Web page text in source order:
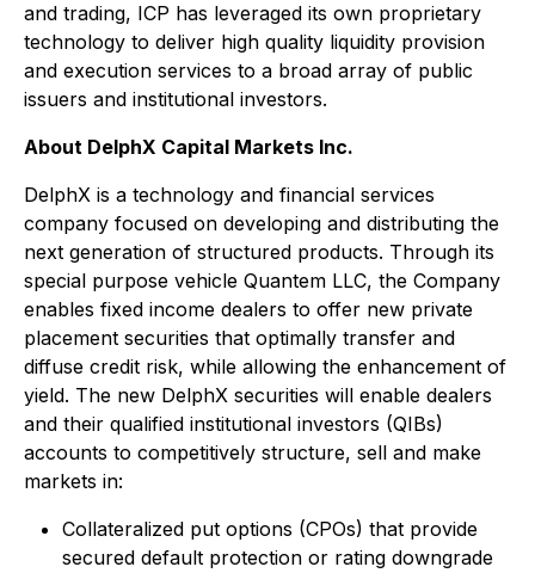
and trading, ICP has leveraged its own proprietary
technology to deliver high quality liquidity provision
and execution services to a broad array of public
issuers and institutional investors.
About DelphX Capital Markets Inc.
DelphX is a technology and financial services
company focused on developing and distributing the
next generation of structured products. Through its
special purpose vehicle Quantem LLC, the Company
enables fixed income dealers to offer new private
placement securities that optimally transfer and
diffuse credit risk, while allowing the enhancement of
yield. The new DelphX securities will enable dealers
and their qualified institutional investors (QIBs)
accounts to competitively structure, sell and make
markets in:
Collateralized put options (CPOs) that provide
secured default protection or rating downgrade